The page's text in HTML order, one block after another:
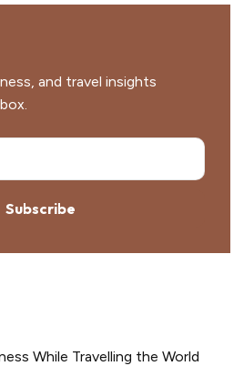
and travel insights
Subscribe
While Travelling the World